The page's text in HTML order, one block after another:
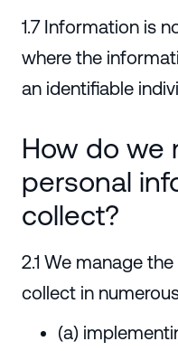
1.7 Information is
where the
an identifiable
How do we
personal
collect?
2.1 We manage
collect in
(a)